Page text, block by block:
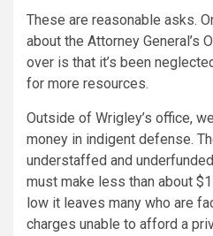
These are reasonable asks.
about the Attorney General’s
over is that it’s been
for more resources.
Outside of Wrigley’s office,
money in indigent defense.
understaffed and
must make less than about
low it leaves many who are
charges unable to afford a